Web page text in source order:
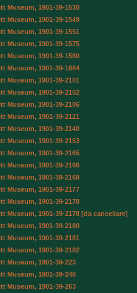
Museum, 1901-39-1530
Museum, 1901-39-1549
Museum, 1901-39-1551
Museum, 1901-39-1575
Museum, 1901-39-1580
Museum, 1901-39-1884
Museum, 1901-39-2101
Museum, 1901-39-2102
Museum, 1901-39-2106
Museum, 1901-39-2121
Museum, 1901-39-2140
Museum, 1901-39-2153
Museum, 1901-39-2165
Museum, 1901-39-2166
Museum, 1901-39-2168
Museum, 1901-39-2177
Museum, 1901-39-2178
Museum, 1901-39-2178 [da cancellare]
Museum, 1901-39-2180
Museum, 1901-39-2181
Museum, 1901-39-2182
Museum, 1901-39-223
Museum, 1901-39-246
Museum, 1901-39-263